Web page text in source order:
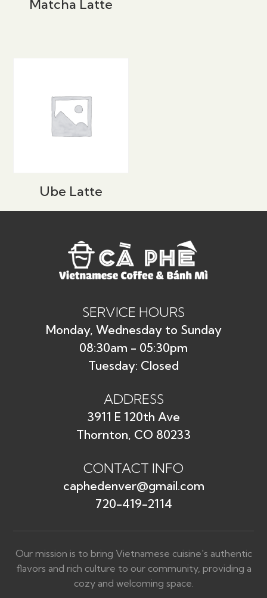
Matcha Latte
Ube Latte
SERVICE HOURS
Monday, Wednesday to Sunday
08:30am - 05:30pm
Tuesday: Closed
ADDRESS
3911 E 120th Ave
Thornton, CO 80233
CONTACT INFO
caphedenver@gmail.com
720-419-2114
Our mission is to bring Vietnamese cuisine's authentic
flavors and rich culture to our community, providing a
cozy and welcoming space.